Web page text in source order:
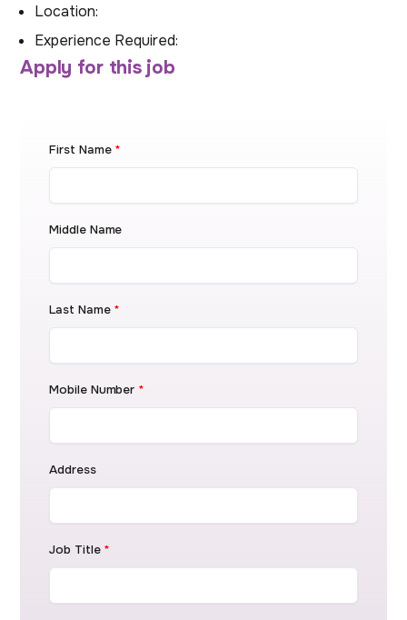
Location:
Experience Required:
Apply for this job
First Name *
Middle Name
Last Name *
Mobile Number *
Address
Job Title *